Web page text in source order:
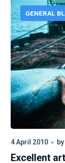
GENERAL
4 April 2010
Excellent